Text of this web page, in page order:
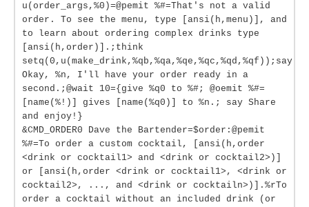
u(order_args,%0)=@pemit %#=That's not a valid
order. To see the menu, type [ansi(h,menu)], and
to learn about ordering complex drinks type
[ansi(h,order)].;think
setq(0,u(make_drink,%qb,%qa,%qe,%qc,%qd,%qf));say
Okay, %n, I'll have your order ready in a
second.;@wait 10={give %q0 to %#; @oemit %#=
[name(%!)] gives [name(%q0)] to %n.; say Share
and enjoy!}
&CMD_ORDER0 Dave the Bartender=$order:@pemit
%#=To order a custom cocktail, [ansi(h,order
<drink or cocktail1> and <drink or cocktail2>)]
or [ansi(h,order <drink or cocktail1>, <drink or
cocktail2>, ..., and <drink or cocktailn>)].%rTo
order a cocktail without an included drink (or